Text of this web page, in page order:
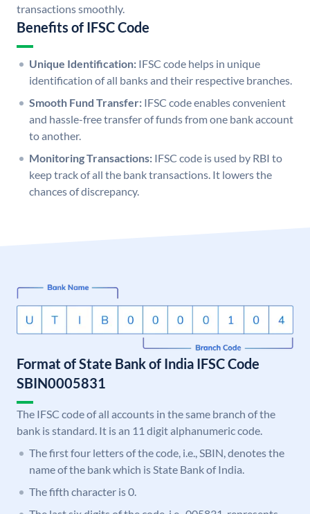
transactions smoothly.
Benefits of IFSC Code
Unique Identification: IFSC code helps in unique
identification of all banks and their respective branches.
Smooth Fund Transfer: IFSC code enables convenient
and hassle-free transfer of funds from one bank account
to another.
Monitoring Transactions: IFSC code is used by RBI to
keep track of all the bank transactions. It lowers the
chances of discrepancy.
Format of State Bank of India IFSC Code
SBIN0005831
The IFSC code of all accounts in the same branch of the
bank is standard. It is an 11 digit alphanumeric code.
The first four letters of the code, i.e., SBIN, denotes the
name of the bank which is State Bank of India.
The fifth character is 0.